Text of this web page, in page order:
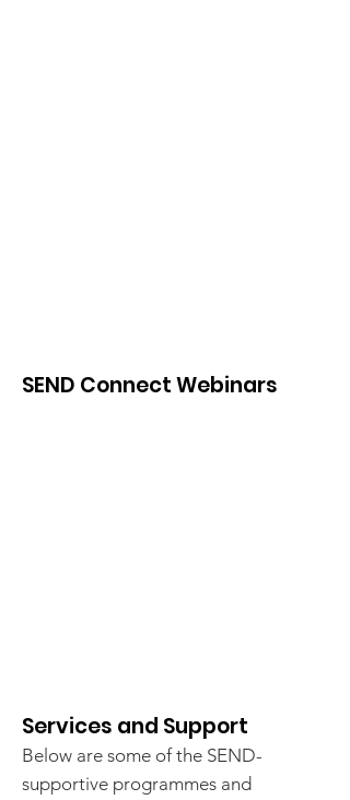
SEND Connect Webinars
​Services and Support
Below are some of the SEND-
supportive programmes and